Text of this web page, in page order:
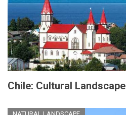
Chile: Cultural Landscape